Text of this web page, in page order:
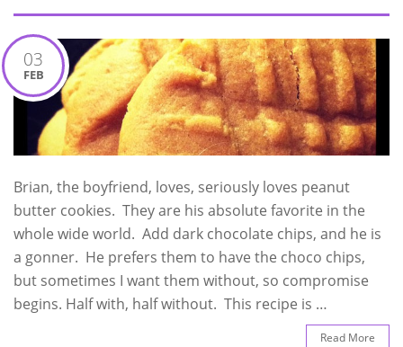
03
FEB
Brian, the boyfriend, loves, seriously loves peanut
butter cookies. They are his absolute favorite in the
whole wide world. Add dark chocolate chips, and he is
a gonner. He prefers them to have the choco chips,
but sometimes I want them without, so compromise
begins. Half with, half without. This recipe is …
Read More